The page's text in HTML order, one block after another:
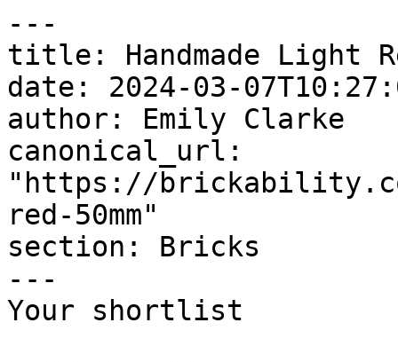
---
title: Handmade Light
date: 2024-03-
author: Emily Clarke
canonical_url:
"https://
red-50mm"
section: Bricks
---
Your shortlist